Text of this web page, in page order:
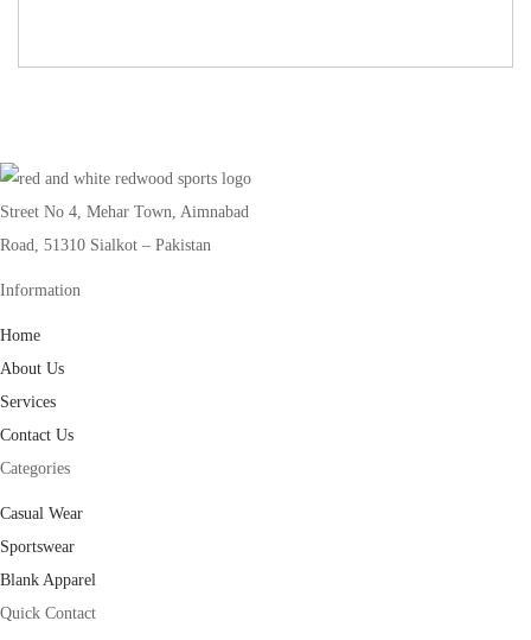
Street No 4, Mehar Town, Aimnabad
Road, 51310 Sialkot – Pakistan
Information
Home
About Us
Services
Contact Us
Categories
Casual Wear
Sportswear
Blank Apparel
Quick Contact